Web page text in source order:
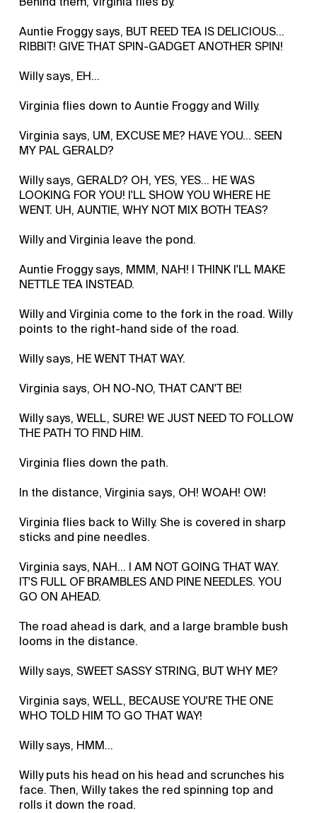
Auntie Froggy says, BUT REED TEA IS DELICIOUS…
RIBBIT! GIVE THAT SPIN-GADGET ANOTHER SPIN!
Willy says, EH...
Virginia flies down to Auntie Froggy and Willy.
Virginia says, UM, EXCUSE ME? HAVE YOU… SEEN
MY PAL GERALD?
Willy says, GERALD? OH, YES, YES… HE WAS
LOOKING FOR YOU! I'LL SHOW YOU WHERE HE
WENT. UH, AUNTIE, WHY NOT MIX BOTH TEAS?
Willy and Virginia leave the pond.
Auntie Froggy says, MMM, NAH! I THINK I'LL MAKE
NETTLE TEA INSTEAD.
Willy and Virginia come to the fork in the road. Willy
points to the right-hand side of the road.
Willy says, HE WENT THAT WAY.
Virginia says, OH NO-NO, THAT CAN'T BE!
Willy says, WELL, SURE! WE JUST NEED TO FOLLOW
THE PATH TO FIND HIM.
Virginia flies down the path.
In the distance, Virginia says, OH! WOAH! OW!
Virginia flies back to Willy. She is covered in sharp
sticks and pine needles.
Virginia says, NAH... I AM NOT GOING THAT WAY.
IT'S FULL OF BRAMBLES AND PINE NEEDLES. YOU
GO ON AHEAD.
The road ahead is dark, and a large bramble bush
looms in the distance.
Willy says, SWEET SASSY STRING, BUT WHY ME?
Virginia says, WELL, BECAUSE YOU'RE THE ONE
WHO TOLD HIM TO GO THAT WAY!
Willy says, HMM…
Willy puts his head on his head and scrunches his
face. Then, Willy takes the red spinning top and
rolls it down the road.